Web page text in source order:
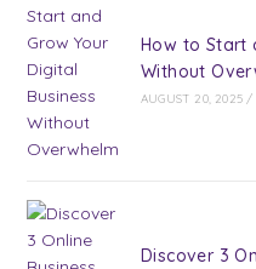
How to Start
Without
AUGUST 20, 2025 /
Discover 3